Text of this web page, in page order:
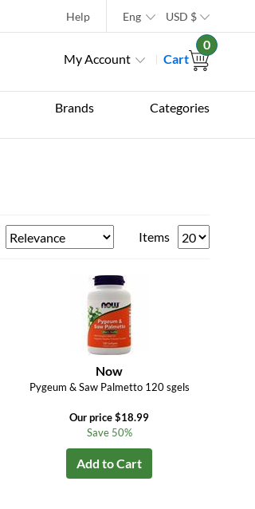
Help Eng USD $
My Account Cart
0
Brands Categories
Items
Now
Pygeum & Saw Palmetto 120 sgels
Our price $18.99
Save 50%
Add to Cart